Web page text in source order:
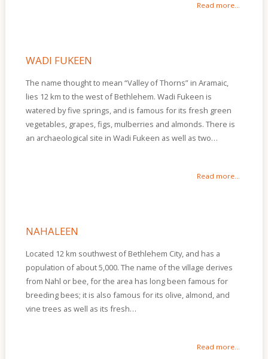
Read more...
WADI FUKEEN
The name thought to mean “Valley of Thorns” in Aramaic,
lies 12 km to the west of Bethlehem. Wadi Fukeen is
watered by five springs, and is famous for its fresh green
vegetables, grapes, figs, mulberries and almonds. There is
an archaeological site in Wadi Fukeen as well as two…
Read more...
NAHALEEN
Located 12 km southwest of Bethlehem City, and has a
population of about 5,000. The name of the village derives
from Nahl or bee, for the area has long been famous for
breeding bees; it is also famous for its olive, almond, and
vine trees as well as its fresh…
Read more...